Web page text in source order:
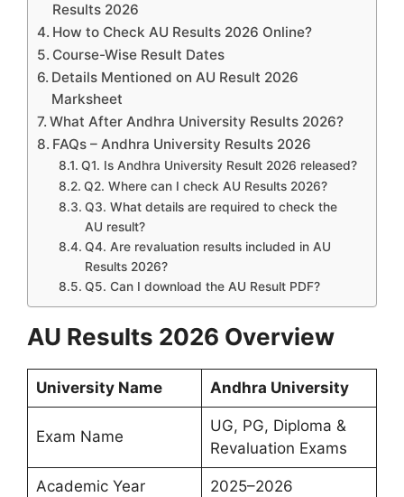
Results 2026
How to Check AU Results 2026 Online?
Course-Wise Result Dates
Details Mentioned on AU Result 2026
Marksheet
What After Andhra University Results 2026?
FAQs – Andhra University Results 2026
Q1. Is Andhra University Result 2026 released?
Q2. Where can I check AU Results 2026?
Q3. What details are required to check the
AU result?
Q4. Are revaluation results included in AU
Results 2026?
Q5. Can I download the AU Result PDF?
AU Results 2026 Overview
University Name Andhra University
Exam Name
UG, PG, Diploma &
Revaluation Exams
Academic Year 2025–2026